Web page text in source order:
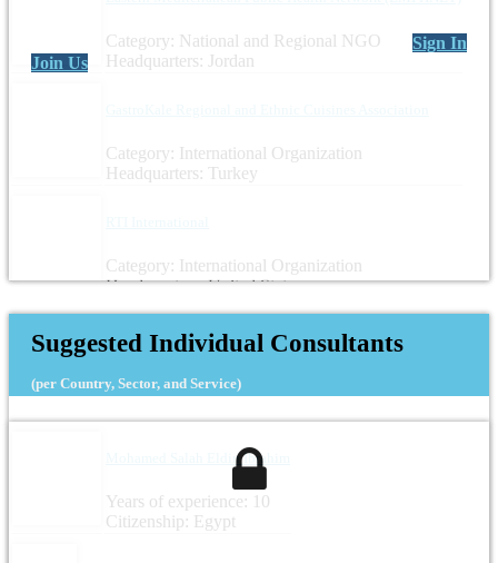
Category: National and Regional NGO
Headquarters: Jordan
Category: International Organization
Headquarters: Turkey
Category: International Organization
Headquarters: United States
Sign In
Join Us
Suggested Individual Consultants
(per Country, Sector, and Service)
Mohamed Salah Eldin Ibrahim
Years of experience: 10
Citizenship: Egypt